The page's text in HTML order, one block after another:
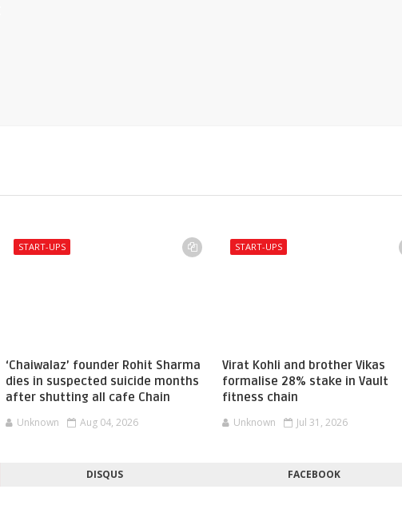
START-UPS
‘Chaiwalaz’ founder Rohit Sharma
dies in suspected suicide months
after shutting all cafe Chain
Unknown Aug 04, 2026
START-UPS
Virat Kohli and brother Vikas
formalise 28% stake in Vault
fitness chain
Unknown Jul 31, 2026
DISQUS FACEBOOK